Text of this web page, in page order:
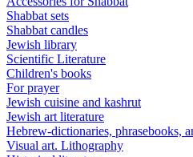
Shabbat sets
Shabbat candles
Jewish library
Scientific Literature
Children's books
For prayer
Jewish cuisine and kashrut
Jewish art literature
Hebrew-dictionaries, phrasebooks,
Visual art. Lithography